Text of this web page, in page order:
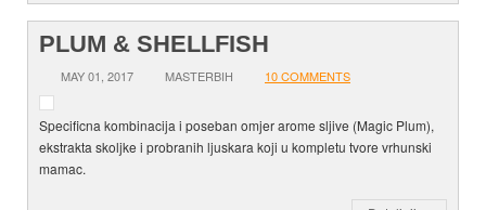
PLUM & SHELLFISH
MAY 01, 2017 MASTERBIH 10 COMMENTS
Specificna kombinacija i poseban omjer arome sljive (Magic Plum),
ekstrakta skoljke i probranih ljuskara koji u kompletu tvore vrhunski
mamac.